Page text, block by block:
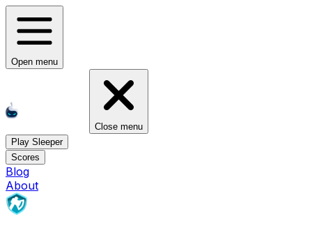
Open menu
Close menu
Play Sleeper
Scores
Blog
About